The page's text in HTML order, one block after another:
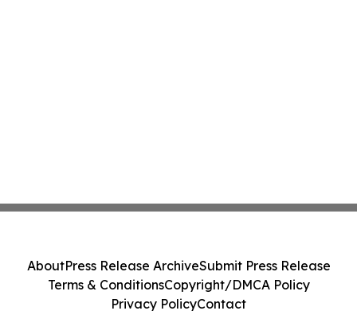
AboutPress Release ArchiveSubmit Press Release
Terms & ConditionsCopyright/DMCA Policy
Privacy PolicyContact